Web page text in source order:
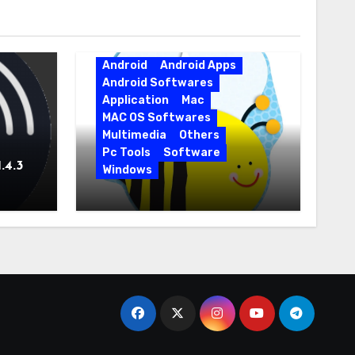
Android
Android Apps
Android Softwares
Application
Mac
MAC OS Softwares
Multimedia
Others
Pc Tools
Software
Windows
BeeCut 1.7.11.8 for APK
Android Free Download